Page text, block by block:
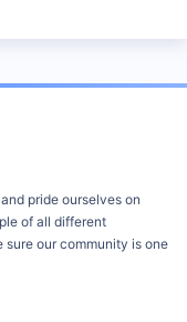
pride ourselves on
of all different
sure our community is one